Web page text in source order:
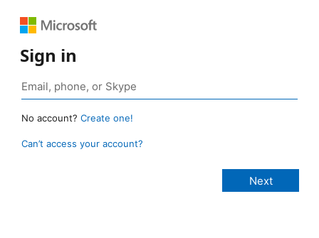
Sign in
No account? Create one!
Can’t access your account?